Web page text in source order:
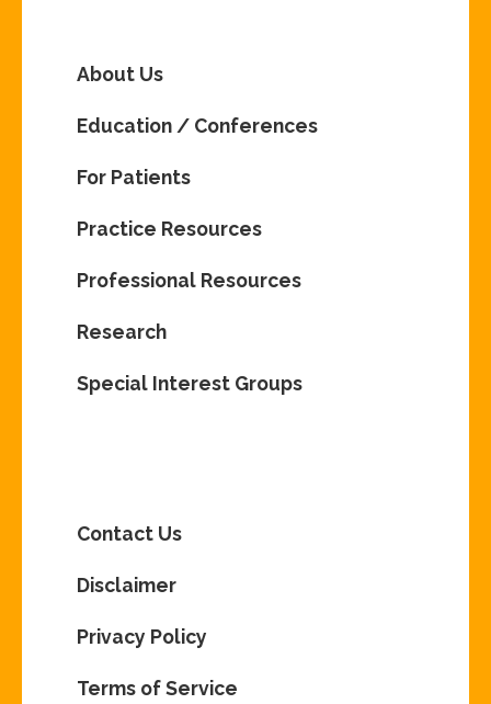
About Us
Education / Conferences
For Patients
Practice Resources
Professional Resources
Research
Special Interest Groups
Contact Us
Disclaimer
Privacy Policy
Terms of Service